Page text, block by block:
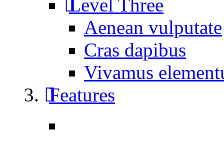
Level Three
Aenean vulputate
Cras dapibus
Vivamus
Features